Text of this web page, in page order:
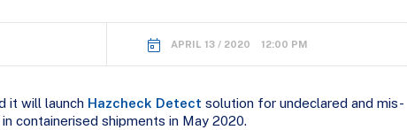
APRIL 13 / 2020 12:00 PM
it will launch Hazcheck Detect solution for undeclared and mis-
containerised shipments in May 2020.